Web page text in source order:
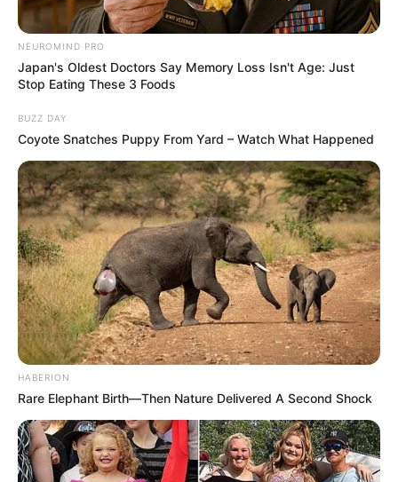
NEUROMIND PRO
Japan's Oldest Doctors Say Memory Loss Isn't Age: Just
Stop Eating These 3 Foods
BUZZ DAY
Coyote Snatches Puppy From Yard – Watch What Happened
HABERION
Rare Elephant Birth—Then Nature Delivered A Second Shock